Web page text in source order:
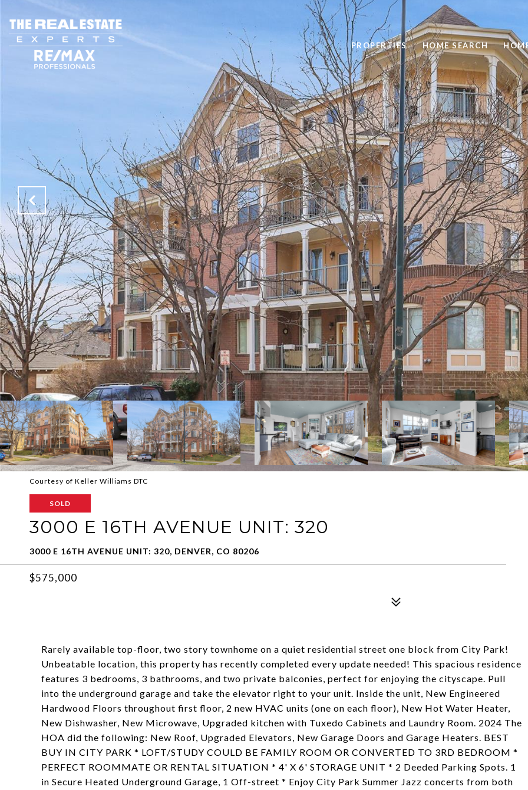
PROPERTIES HOME SEARCH
Courtesy of Keller Williams DTC
SOLD
3000 E 16TH AVENUE UNIT: 320
3000 E 16TH AVENUE UNIT: 320, DENVER, CO 80206
$575,000
Rarely available top-floor, two story townhome on a quiet residential street one block from City Park!
Unbeatable location, this property has recently completed every update needed! This spacious residence
features 3 bedrooms, 3 bathrooms, and two private balconies, perfect for enjoying the cityscape. Pull
into the underground garage and take the elevator right to your unit. Inside the unit, New Engineered
Hardwood Floors throughout first floor, 2 new HVAC units (one on each floor), New Hot Water Heater,
New Dishwasher, New Microwave, Upgraded kitchen with Tuxedo Cabinets and Laundry Room. 2024 The
HOA did the following: New Roof, Upgraded Elevators, New Garage Doors and Garage Heaters. BEST
BUY IN CITY PARK * LOFT/STUDY COULD BE FAMILY ROOM OR CONVERTED TO 3RD BEDROOM *
PERFECT ROOMMATE OR RENTAL SITUATION * 4' X 6' STORAGE UNIT * 2 Deeded Parking Spots. 1
in Secure Heated Underground Garage, 1 Off-street * Enjoy City Park Summer Jazz concerts from both